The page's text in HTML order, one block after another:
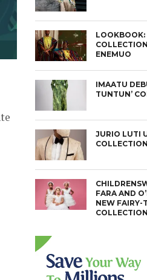
LOOKBOOK:
ENEMUO
IMAATU
TUNTUN’
JURIO LUTI
FARA AND
NEW FAIRY-
COLLECTION